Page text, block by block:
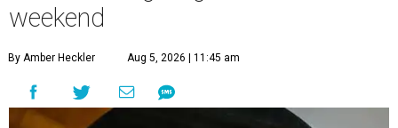
weekend
By Amber Heckler Aug 5, 2026 | 11:45 am